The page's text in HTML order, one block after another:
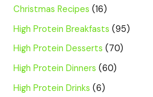
Christmas Recipes (16)
High Protein Breakfasts (95)
High Protein Desserts (70)
High Protein Dinners (60)
High Protein Drinks (6)